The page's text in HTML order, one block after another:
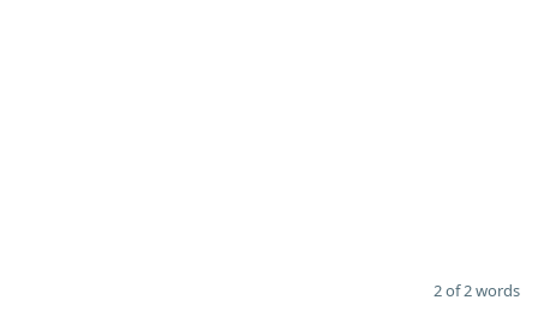
2 of 2 words